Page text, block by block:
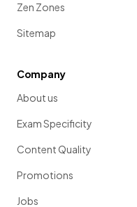
Zen Zones
Sitemap
Company
About us
Exam Specificity
Content Quality
Promotions
Jobs